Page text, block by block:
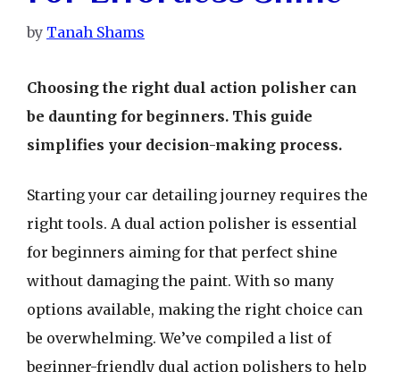
by Tanah Shams
Choosing the right dual action polisher can
be daunting for beginners. This guide
simplifies your decision-making process.
Starting your car detailing journey requires the
right tools. A dual action polisher is essential
for beginners aiming for that perfect shine
without damaging the paint. With so many
options available, making the right choice can
be overwhelming. We’ve compiled a list of
beginner-friendly dual action polishers to help